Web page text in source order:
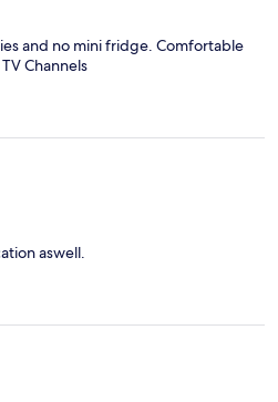
and no mini fridge. Comfortable
Channels
aswell.